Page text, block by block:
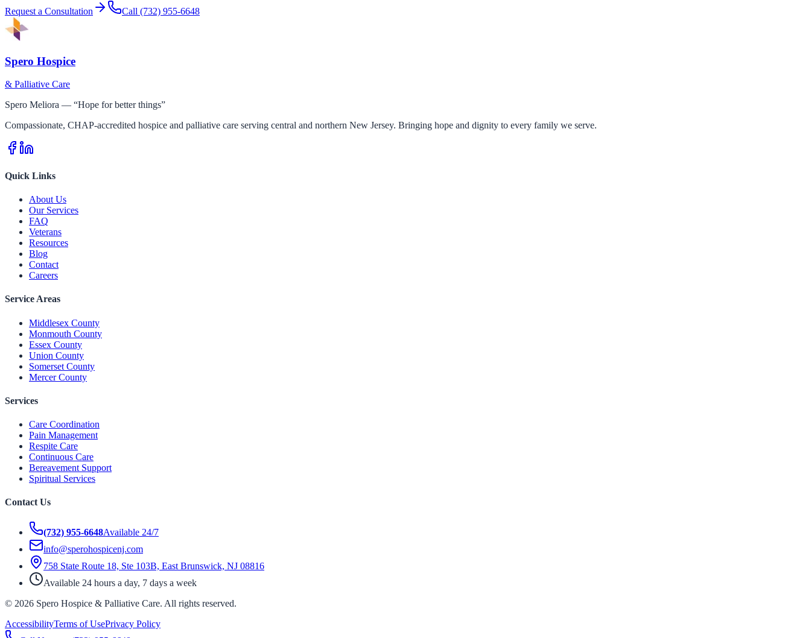
Request a Consultation Call (732) 955-6648
Spero Hospice
& Palliative Care
Spero Meliora — “Hope for better things”
Compassionate, CHAP-accredited hospice and palliative care serving central and northern New Jersey. Bringing hope and dignity to every family we serve.
Quick Links
About Us
Our Services
FAQ
Veterans
Resources
Blog
Contact
Careers
Service Areas
Middlesex County
Monmouth County
Essex County
Union County
Somerset County
Mercer County
Services
Care Coordination
Pain Management
Respite Care
Continuous Care
Bereavement Support
Spiritual Services
Contact Us
(732) 955-6648Available 24/7
info@sperohospicenj.com
758 State Route 18, Ste 103B, East Brunswick, NJ 08816
Available 24 hours a day, 7 days a week
© 2026 Spero Hospice & Palliative Care. All rights reserved.
AccessibilityTerms of UsePrivacy Policy